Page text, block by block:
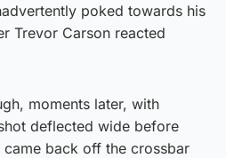
poked towards his
Trevor Carson reacted
moments later, with
deflected wide before
came back off the crossbar